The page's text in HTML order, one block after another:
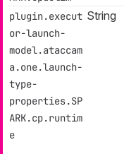
plugin.execut
or-launch-
model.ataccam
a.one.launch-
type-
properties.SP
ARK.cp.runtim
e
String